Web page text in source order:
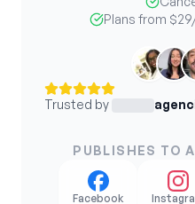
Plans from $29
Trusted by
PUBLISHES TO
Facebook